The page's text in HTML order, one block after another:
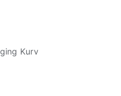
Kurv